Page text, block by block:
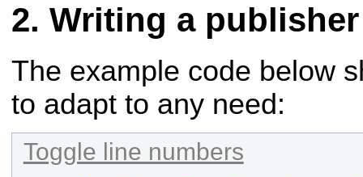
Writing a publisher
The example code below
to adapt to any need:
Toggle line numbers